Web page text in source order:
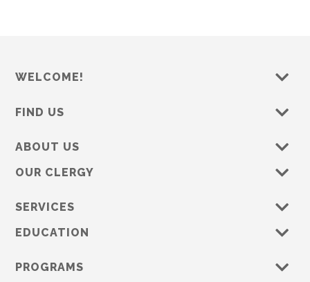
WELCOME!
FIND US
ABOUT US
OUR CLERGY
SERVICES
EDUCATION
PROGRAMS